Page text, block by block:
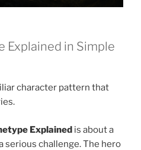
Explained in Simple
character pattern that
Explained is about a
serious challenge. The hero